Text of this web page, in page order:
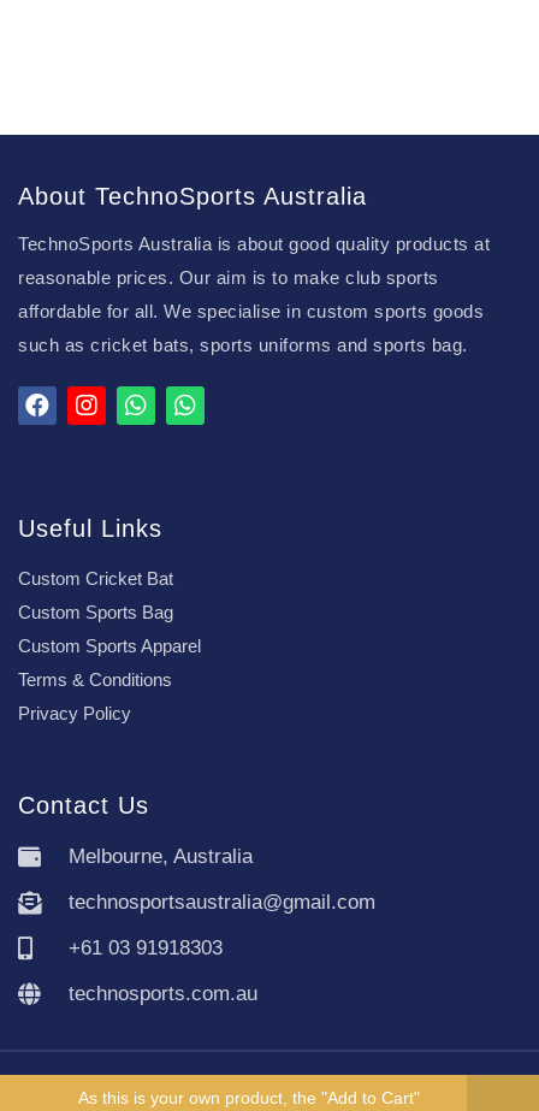
As this is your own product, the "Add to Cart"
About TechnoSports Australia
TechnoSports Australia is about good quality products at
reasonable prices. Our aim is to make club sports
affordable for all. We specialise in custom sports goods
such as cricket bats, sports uniforms and sports bag.
Useful Links
Custom Cricket Bat
Custom Sports Bag
Custom Sports Apparel
Terms & Conditions
Privacy Policy
Contact Us
Melbourne, Australia
technosportsaustralia@gmail.com
+61 03 91918303
technosports.com.au